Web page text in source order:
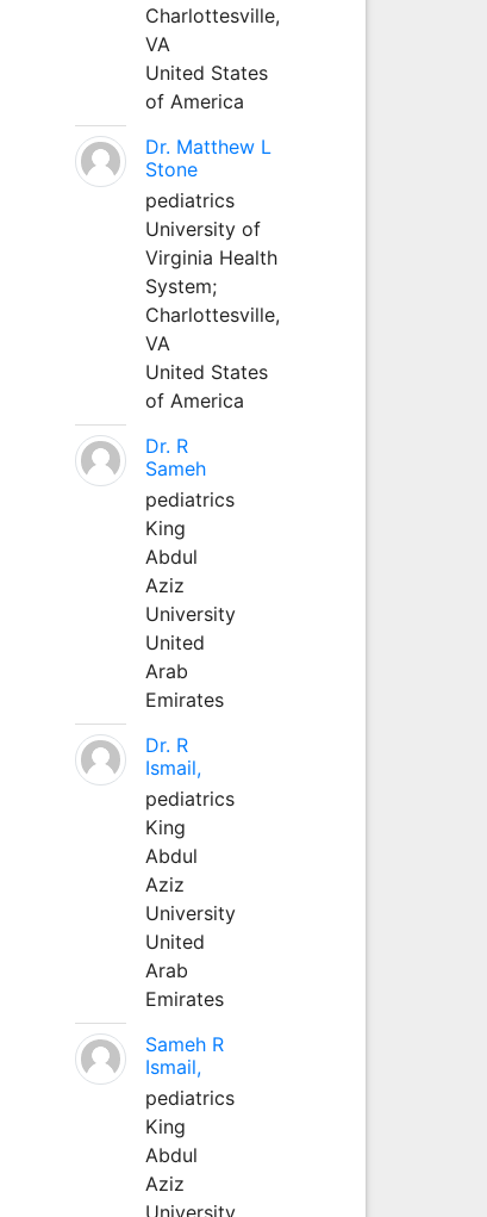
Charlottesville,
VA
United States
of America
Dr. Matthew L
Stone
pediatrics
University of
Virginia Health
System;
Charlottesville,
VA
United States
of America
Dr. R
Sameh
pediatrics
King
Abdul
Aziz
University
United
Arab
Emirates
Dr. R
Ismail,
pediatrics
King
Abdul
Aziz
University
United
Arab
Emirates
Sameh R
Ismail,
pediatrics
King
Abdul
Aziz
University